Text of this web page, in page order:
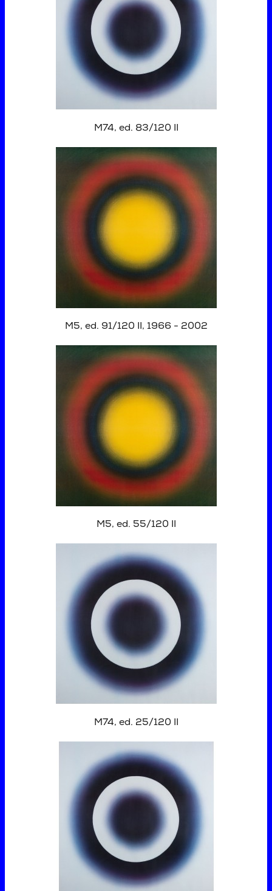
M74, ed. 83/120 II
M5, ed. 91/120 II, 1966 - 2002
M5, ed. 55/120 II
M74, ed. 25/120 II